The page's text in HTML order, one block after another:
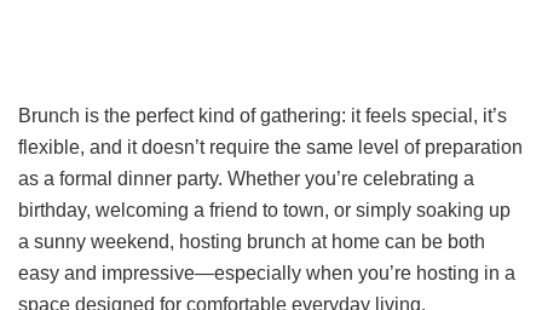
Brunch is the perfect kind of gathering: it feels special, it’s
flexible, and it doesn’t require the same level of preparation
as a formal dinner party. Whether you’re celebrating a
birthday, welcoming a friend to town, or simply soaking up
a sunny weekend, hosting brunch at home can be both
easy and impressive—especially when you’re hosting in a
space designed for comfortable everyday living.